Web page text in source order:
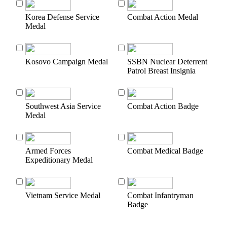
Korea Defense Service
Medal
Combat Action Medal
Kosovo Campaign Medal
SSBN Nuclear Deterrent
Patrol Breast Insignia
Southwest Asia Service
Medal
Combat Action Badge
Armed Forces
Expeditionary Medal
Combat Medical Badge
Vietnam Service Medal
Combat Infantryman
Badge